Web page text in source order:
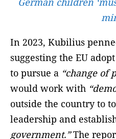
In 2023, Kubilius
suggesting the EU
to pursue a “change of
would work with
outside the country to
leadership and
government.”The